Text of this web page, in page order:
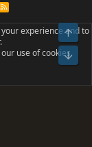
R
S
©2011-2026
TylerAustins, NICK97
experience and to
use of cookies.
Top